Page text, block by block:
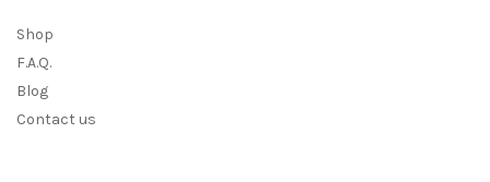
Shop
F.A.Q.
Blog
Contact us